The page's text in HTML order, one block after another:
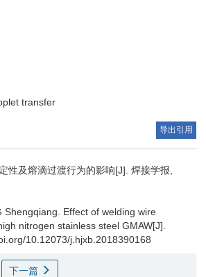
transfer
导出引用
性及熔滴过渡行为的影响[J]. 焊接学报,
Shengqiang. Effect of welding wire
nitrogen stainless steel GMAW[J].
10.12073/j.hjxb.2018390168
下一篇